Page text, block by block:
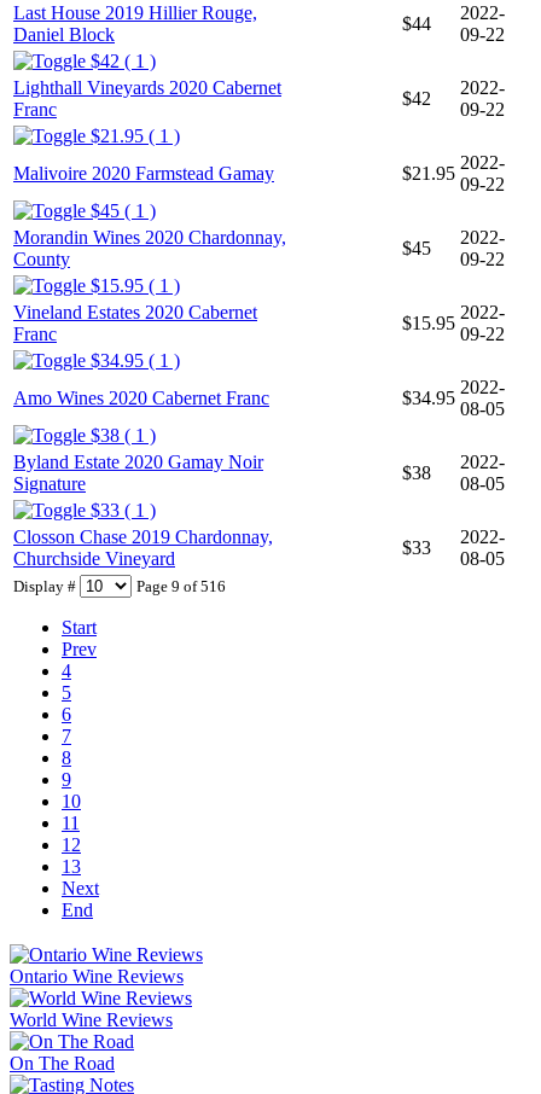
Display # Page 9 of 516
Start
Prev
4
5
6
7
8
9
10
11
12
13
Next
End
Last House 2019 Hillier Rouge,
Daniel Block
$44
2022-
09-22
$42 ( 1 )
Lighthall Vineyards 2020 Cabernet
Franc
$42
2022-
09-22
$21.95 ( 1 )
Malivoire 2020 Farmstead Gamay
$21.95
2022-
09-22
$45 ( 1 )
Morandin Wines 2020 Chardonnay,
County
$45
2022-
09-22
$15.95 ( 1 )
Vineland Estates 2020 Cabernet
Franc
$15.95
2022-
09-22
$34.95 ( 1 )
Amo Wines 2020 Cabernet Franc
$34.95
2022-
08-05
$38 ( 1 )
Byland Estate 2020 Gamay Noir
Signature
$38
2022-
08-05
$33 ( 1 )
Closson Chase 2019 Chardonnay,
Churchside Vineyard
$33
2022-
08-05
Ontario Wine Reviews
World Wine Reviews
On The Road